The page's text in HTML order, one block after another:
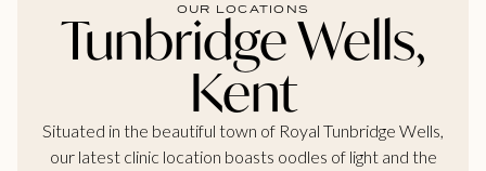
OUR LOCATIONS
Tunbridge Wells,
Kent
Situated in the beautiful town of Royal Tunbridge Wells,
our latest clinic location boasts oodles of light and the